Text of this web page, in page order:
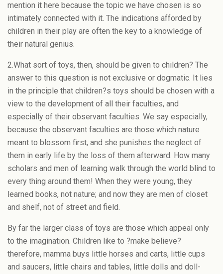
mention it here because the topic we have chosen is so
intimately connected with it. The indications afforded by
children in their play are often the key to a knowledge of
their natural genius.
2.What sort of toys, then, should be given to children? The
answer to this question is not exclusive or dogmatic. It lies
in the principle that children?s toys should be chosen with a
view to the development of all their faculties, and
especially of their observant faculties. We say especially,
because the observant faculties are those which nature
meant to blossom first, and she punishes the neglect of
them in early life by the loss of them afterward. How many
scholars and men of learning walk through the world blind to
every thing around them! When they were young, they
learned books, not nature; and now they are men of closet
and shelf, not of street and field.
By far the larger class of toys are those which appeal only
to the imagination. Children like to ?make believe?
therefore, mamma buys little horses and carts, little cups
and saucers, little chairs and tables, little dolls and doll-